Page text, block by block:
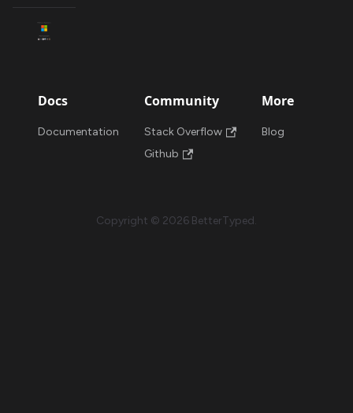
Docs
Documentation
Community
Stack Overflow
Github
More
Blog
Copyright © 2026 BetterTyped.